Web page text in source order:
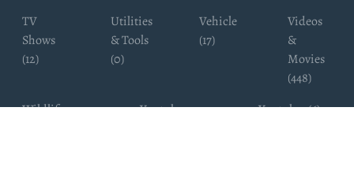
TV
Shows
(12)
Utilities
& Tools
(0)
Vehicle
(17)
Videos
&
Movies
(448)
Wildlife
Youtube
Youtuber (6)